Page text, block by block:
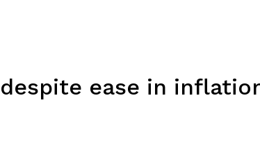
ease in